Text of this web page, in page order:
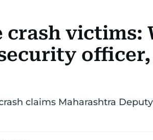
crash victims:
claims Maharashtra